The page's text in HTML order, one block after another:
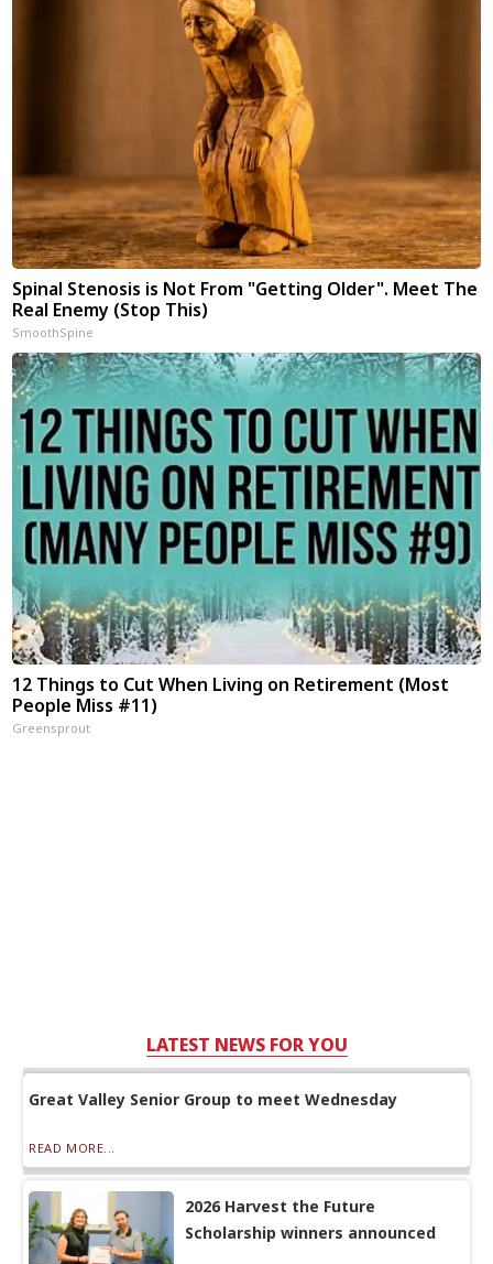
Spinal Stenosis is Not From "Getting Older". Meet The
Real Enemy (Stop This)
SmoothSpine
12 Things to Cut When Living on Retirement (Most
People Miss #11)
Greensprout
LATEST NEWS FOR YOU
Great Valley Senior Group to meet Wednesday
READ MORE...
2026 Harvest the Future
Scholarship winners announced